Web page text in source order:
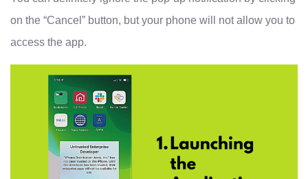
on the “Cancel” button, but your phone will not allow you to
access the app.